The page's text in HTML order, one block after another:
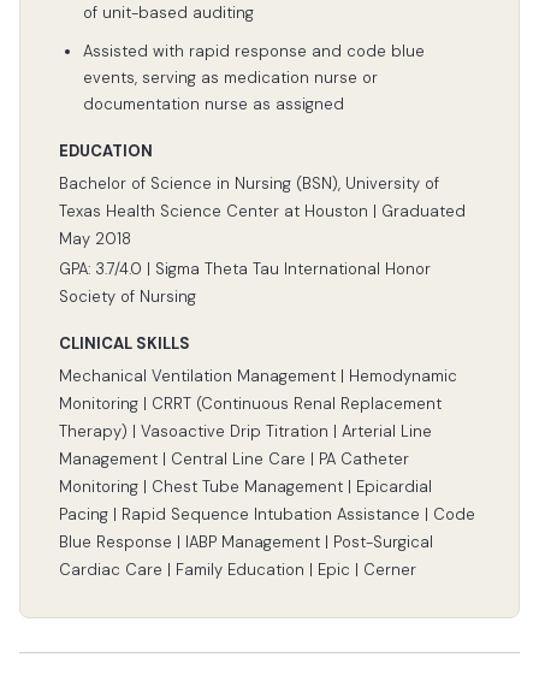
of unit-based auditing
Assisted with rapid response and code blue
events, serving as medication nurse or
documentation nurse as assigned
EDUCATION
Bachelor of Science in Nursing (BSN), University of
Texas Health Science Center at Houston | Graduated
May 2018
GPA: 3.7/4.0 | Sigma Theta Tau International Honor
Society of Nursing
CLINICAL SKILLS
Mechanical Ventilation Management | Hemodynamic
Monitoring | CRRT (Continuous Renal Replacement
Therapy) | Vasoactive Drip Titration | Arterial Line
Management | Central Line Care | PA Catheter
Monitoring | Chest Tube Management | Epicardial
Pacing | Rapid Sequence Intubation Assistance | Code
Blue Response | IABP Management | Post-Surgical
Cardiac Care | Family Education | Epic | Cerner